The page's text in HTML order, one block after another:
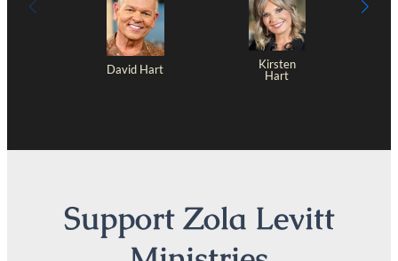
David Hart
Kirsten
Hart
Support Zola Levitt